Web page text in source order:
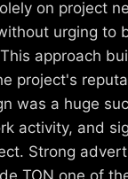
on project
urging to
approach
project's
was a huge
activity, and
Strong